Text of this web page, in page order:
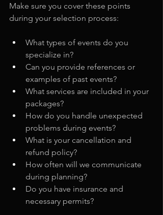
Make sure you cover these points
during your selection process:
What types of events do you
specialize in?
Can you provide references or
examples of past events?
What services are included in your
packages?
How do you handle unexpected
problems during events?
What is your cancellation and
refund policy?
How often will we communicate
during planning?
Do you have insurance and
necessary permits?